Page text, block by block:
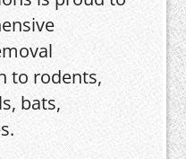
to rodents,
bats,